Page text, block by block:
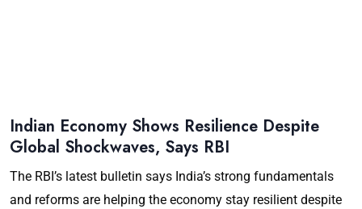
Indian Economy Shows Resilience Despite
Global Shockwaves, Says RBI
The RBI’s latest bulletin says India’s strong fundamentals
and reforms are helping the economy stay resilient despite